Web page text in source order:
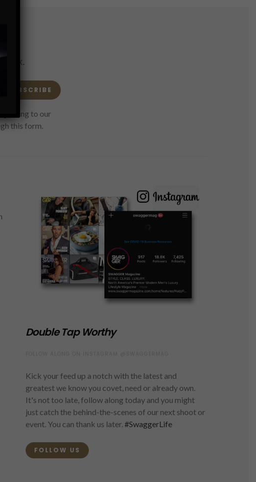
SUBSCRIBE
to our
this form.
Double Tap Worthy
Kick your feed up a notch with the latest and
greatest we know you covet, need or already own.
It's not too late, follow along today and you might
just catch the behind-the-scenes of our next shoot or
event. You can thank us later. #SwaggerLife
FOLLOW US